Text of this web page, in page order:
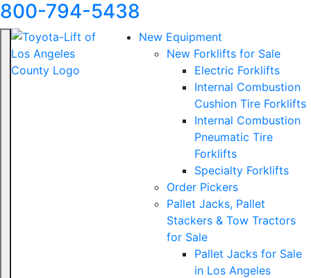
800-794-5438
New Equipment
New Forklifts for Sale
Electric Forklifts
Internal Combustion
Cushion Tire Forklifts
Internal Combustion
Pneumatic Tire
Forklifts
Specialty Forklifts
Order Pickers
Pallet Jacks, Pallet
Stackers & Tow Tractors
for Sale
Pallet Jacks for Sale
in Los Angeles